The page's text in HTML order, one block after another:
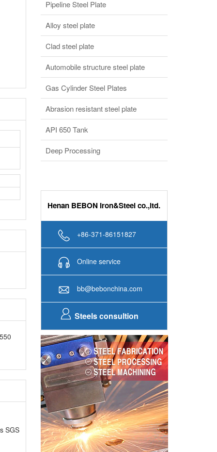
SGS
Alloy steel plate
Clad steel plate
Automobile structure steel plate
Gas Cylinder Steel Plates
Abrasion resistant steel plate
API 650 Tank
Deep Processing
Henan BEBON Iron&Steel co.,ltd.
+86-371-86151827
Online service
bb@bebonchina.com
Steels consultion